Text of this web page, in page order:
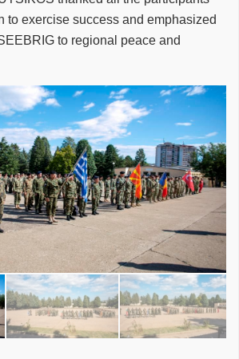
to exercise success and emphasized
to regional peace and